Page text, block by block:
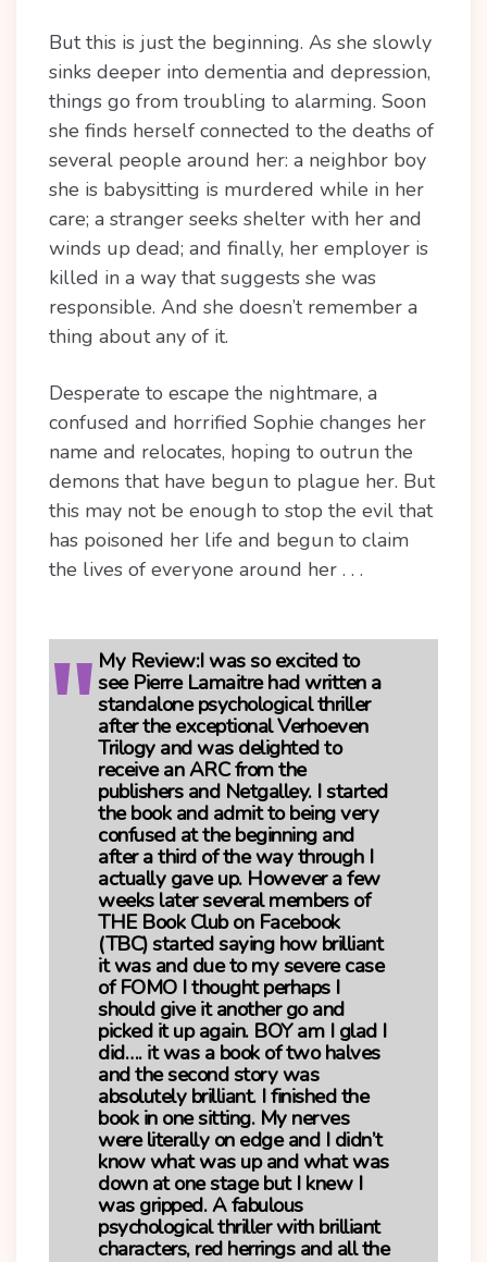
But this is just the beginning. As she slowly
sinks deeper into dementia and depression,
things go from troubling to alarming. Soon
she finds herself connected to the deaths of
several people around her: a neighbor boy
she is babysitting is murdered while in her
care; a stranger seeks shelter with her and
winds up dead; and finally, her employer is
killed in a way that suggests she was
responsible. And she doesn’t remember a
thing about any of it.
Desperate to escape the nightmare, a
confused and horrified Sophie changes her
name and relocates, hoping to outrun the
demons that have begun to plague her. But
this may not be enough to stop the evil that
has poisoned her life and begun to claim
the lives of everyone around her . . .
My Review:I was so excited to
see Pierre Lamaitre had written a
standalone psychological thriller
after the exceptional Verhoeven
Trilogy and was delighted to
receive an ARC from the
publishers and Netgalley. I started
the book and admit to being very
confused at the beginning and
after a third of the way through I
actually gave up. However a few
weeks later several members of
THE Book Club on Facebook
(TBC) started saying how brilliant
it was and due to my severe case
of FOMO I thought perhaps I
should give it another go and
picked it up again. BOY am I glad I
did…. it was a book of two halves
and the second story was
absolutely brilliant. I finished the
book in one sitting. My nerves
were literally on edge and I didn’t
know what was up and what was
down at one stage but I knew I
was gripped. A fabulous
psychological thriller with brilliant
characters, red herrings and all the